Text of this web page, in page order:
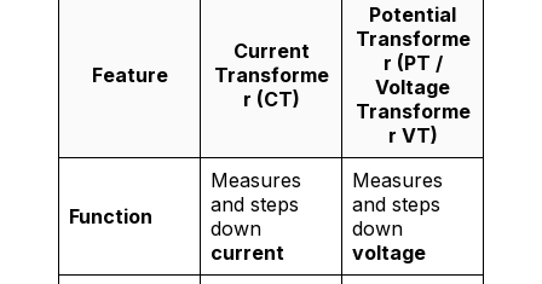
Feature
Current
Transforme
r (CT)
Potential
Transforme
r (PT /
Voltage
Transforme
r VT)
Function
Measures
and steps
down
current
Measures
and steps
down
voltage